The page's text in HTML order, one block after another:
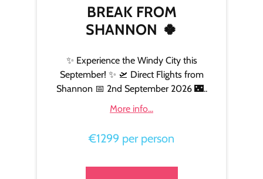
BREAK FROM
SHANNON 🍀
✨ Experience the Windy City this
September! ✨ 🛫 Direct Flights from
Shannon 📅 2nd September 2026 🌃..
More info...
€1299 per person